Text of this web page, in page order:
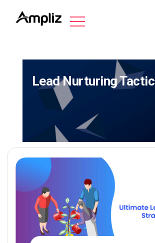
Lead Nurturing Tactic